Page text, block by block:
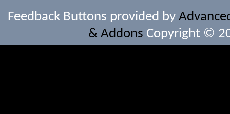
Feedback Buttons provided by
& Addons Copyright ©